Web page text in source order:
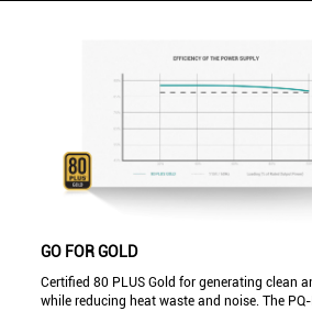
GO FOR GOLD
Certified 80 PLUS Gold for generating clean
while reducing heat waste and noise. The